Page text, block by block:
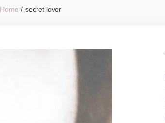
Home secret lover